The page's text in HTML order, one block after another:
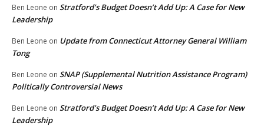
Ben Leone on Stratford’s Budget Doesn’t Add Up: A Case for New
Leadership
Ben Leone on Update from Connecticut Attorney General William
Tong
Ben Leone on SNAP (Supplemental Nutrition Assistance Program)
Politically Controversial News
Ben Leone on Stratford’s Budget Doesn’t Add Up: A Case for New
Leadership